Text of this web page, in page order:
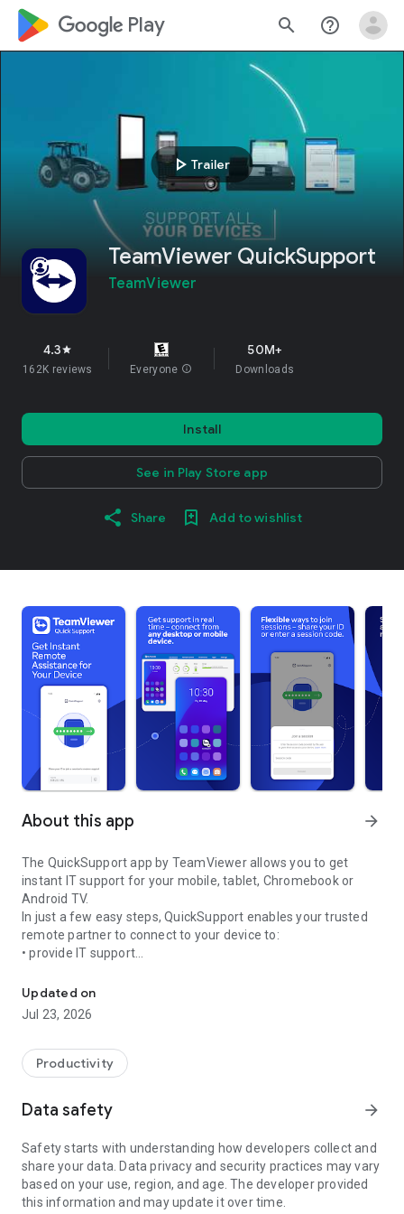
google_logo Play search help_outline
play_arrow Trailer
TeamViewer QuickSupport
TeamViewer
4.3star
162K reviews Everyone info
50M+
Downloads
Install
See in Play Store app
Share Add to wishlist
About this app arrow_forward
The QuickSupport app by TeamViewer allows you to get
instant IT support for your mobile, tablet, Chromebook or
Android TV.
In just a few easy steps, QuickSupport enables your trusted
remote partner to connect to your device to:
• provide IT support
• communicate with you via chat
• view device information
• adjust WIFI settings, and much more.
web browser or mobile).
TeamViewer applies the highest security standards to your
access to your device and establishing or ending sessions.
To establish a connection to your device, you need to do the
following:
1. Open the app on your screen. Connections can't be
established if the app is running in the background.
Updated on
Jul 23, 2026
Productivity
Data safety arrow_forward
Safety starts with understanding how developers collect and
share your data. Data privacy and security practices may vary
based on your use, region, and age. The developer provided
this information and may update it over time.